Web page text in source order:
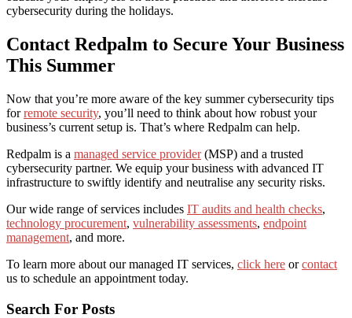
cybersecurity during the holidays.
Contact Redpalm to Secure Your Business
This Summer
Now that you’re more aware of the key summer cybersecurity tips
forremote security, you’ll need to think about how robust your
business’s current setup is. That’s where Redpalm can help.
Redpalm is a managed service provider(MSP) and a trusted
cybersecurity partner. We equip your business with advanced IT
infrastructure to swiftly identify and neutralise any security risks.
Our wide range of services includes IT audits and health checks,
technology procurement, vulnerability assessments, endpoint
management, and more.
To learn more about our managed IT services, click here orcontact
us to schedule an appointment today.
Search For Posts